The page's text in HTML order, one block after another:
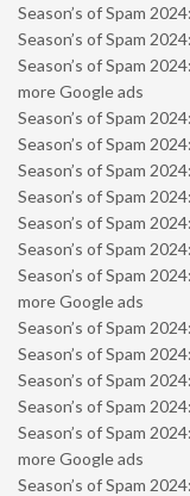
Season’s of Spam
Season’s of Spam
Season’s of Spam
more Google ads
Season’s of Spam
Season’s of Spam
Season’s of Spam
Season’s of Spam
Season’s of Spam
Season’s of Spam
Season’s of Spam
more Google ads
Season’s of Spam
Season’s of Spam
Season’s of Spam
Season’s of Spam
Season’s of Spam
more Google ads
Season’s of Spam